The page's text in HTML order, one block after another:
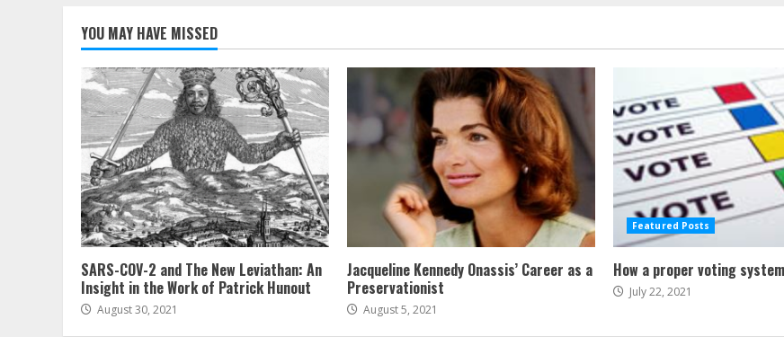
YOU MAY HAVE MISSED
SARS-COV-2 and The New Leviathan: An
Insight in the Work of Patrick Hunout
August 30, 2021
Jacqueline Kennedy Onassis’ Career as a
Preservationist
August 5, 2021
Featured Posts
How a proper voting
July 22, 2021